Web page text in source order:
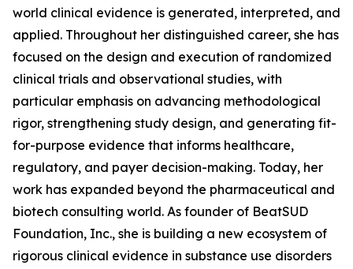
world clinical evidence is generated, interpreted, and
applied. Throughout her distinguished career, she has
focused on the design and execution of randomized
clinical trials and observational studies, with
particular emphasis on advancing methodological
rigor, strengthening study design, and generating fit-
for-purpose evidence that informs healthcare,
regulatory, and payer decision-making. Today, her
work has expanded beyond the pharmaceutical and
biotech consulting world. As founder of BeatSUD
Foundation, Inc., she is building a new ecosystem of
rigorous clinical evidence in substance use disorders